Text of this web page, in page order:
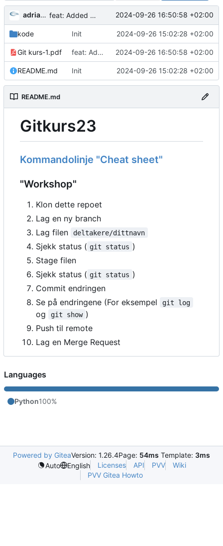
adriangl feat: Added presentation 2024-09-26 16:50:58 +02:00
kode Init 2024-09-26 15:02:28 +02:00
Git kurs-1.pdf feat: Added presentation 2024-09-26 16:50:58 +02:00
README.md Init 2024-09-26 15:02:28 +02:00
README.md
Gitkurs23
Kommandolinje "Cheat sheet"
"Workshop"
Klon dette repoet
Lag en ny branch
Lag filen
deltakere/dittnavn
Sjekk status ( git status )
Stage filen
Sjekk status ( git status )
Commit endringen
Se på endringene (For eksempel
git log
og git show )
Push til remote
Lag en Merge Request
Languages
Python100%
Powered by GiteaVersion: 1.26.4Page: 54ms Template: 3ms
Auto
English Licenses API PVV
Wiki
PVV Gitea Howto